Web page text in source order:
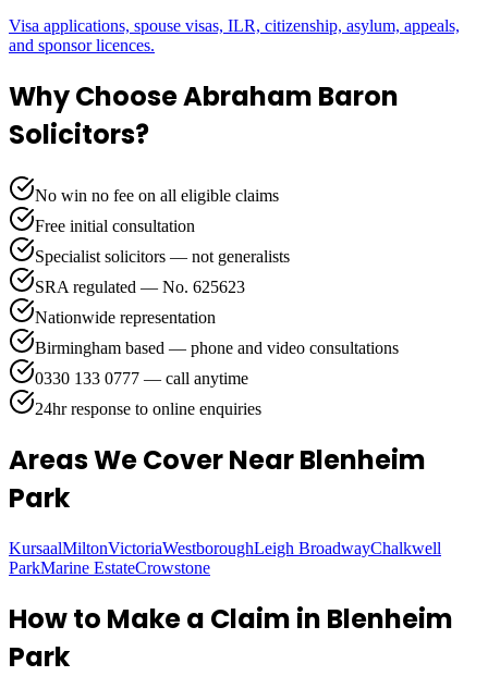
Visa applications, spouse visas, ILR, citizenship, asylum, appeals,
and sponsor licences.
Why Choose Abraham Baron
Solicitors?
No win no fee on all eligible claims
Free initial consultation
Specialist solicitors — not generalists
SRA regulated — No. 625623
Nationwide representation
Birmingham based — phone and video consultations
0330 133 0777 — call anytime
24hr response to online enquiries
Areas We CoverNear Blenheim
Park
KursaalMiltonVictoriaWestboroughLeigh BroadwayChalkwell
ParkMarine EstateCrowstone
How to Make a Claim in Blenheim
Park